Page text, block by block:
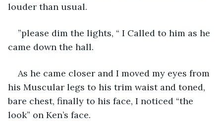
louder than usual.
”please dim the lights, “ I Called to him as he
came down the hall.
As he came closer and I moved my eyes from
his Muscular legs to his trim waist and toned,
bare chest, finally to his face, I noticed “the
look” on Ken’s face.